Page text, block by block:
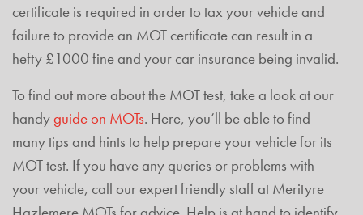
certificate is required in order to tax your vehicle and
failure to provide an MOT certificate can result in a
hefty £1000 fine and your car insurance being invalid.
To find out more about the MOT test, take a look at our
handyguide on MOTs. Here, you’ll be able to find
many tips and hints to help prepare your vehicle for its
MOT test. If you have any queries or problems with
your vehicle, call our expert friendly staff at Merityre